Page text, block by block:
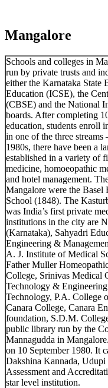
Mangalore
Schools and colleges in
run by private trusts and
either the Karnataka State
Education (ICSE), the
(CBSE) and the National
boards. After completing
education, students enroll
in one of the three
1980s, there have been a
established in a variety of
medicine, homoeopathic
and hotel management.
Mangalore were the
School (1848). The
was India’s first private
institutions in the city are
(Karnataka), Sahyadri
Engineering &
A. J. Institute of Medical
Father Muller
College, Srinivas Medical
Technology &
Technology, P.A. College
Canara College, Canara
foundation, S.D.M.
public library run by the
Mannagudda in
on 10 September 1980. It
Dakshina Kannada,
Assessment and
star level institution.